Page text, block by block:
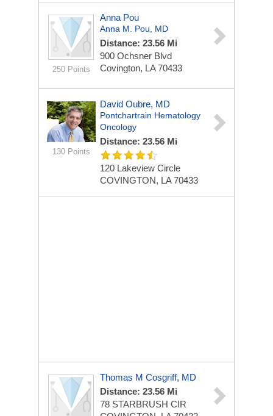
250 Points
Anna Pou
Anna M. Pou, MD
Distance: 23.56 Mi
900 Ochsner Blvd
Covington, LA 70433
130 Points
David Oubre, MD
Pontchartrain Hematology
Oncology
Distance: 23.56 Mi
120 Lakeview Circle
COVINGTON, LA 70433
Thomas M Cosgriff, MD
Distance: 23.56 Mi
78 STARBRUSH CIR